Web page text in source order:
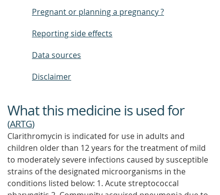
Pregnant or planning a pregnancy ?
Reporting side effects
Data sources
Disclaimer
What this medicine is used for
(ARTG)
Clarithromycin is indicated for use in adults and
children older than 12 years for the treatment of mild
to moderately severe infections caused by susceptible
strains of the designated microorganisms in the
conditions listed below: 1. Acute streptococcal